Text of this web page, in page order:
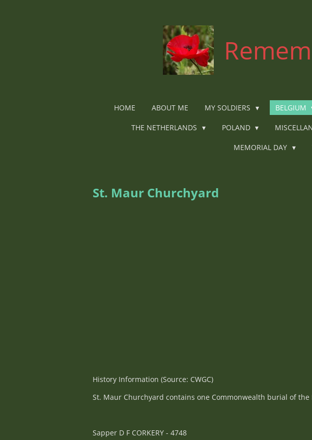
HOME ABOUT ME MY SOLDIERS BELGIUM
THE NETHERLANDS POLAND
MEMORIAL DAY
St. Maur Churchyard
History Information (Source: CWGC)
St. Maur Churchyard contains one Commonwealth burial of
Sapper D F CORKERY - 4748